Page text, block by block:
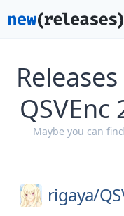
Maybe you can
rigaya/